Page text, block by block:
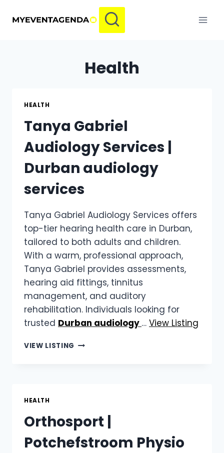
Health
HEALTH
Tanya Gabriel
Audiology Services |
Durban audiology
services
Tanya Gabriel Audiology Services offers
top-tier hearing health care in Durban,
tailored to both adults and children.
With a warm, professional approach,
Tanya Gabriel provides assessments,
hearing aid fittings, tinnitus
management, and auditory
rehabilitation. Individuals looking for
trusted Durban audiology … View Listing
VIEW LISTING TANYA
SERVICES
HEALTH
Orthosport |
Potchefstroom Physio